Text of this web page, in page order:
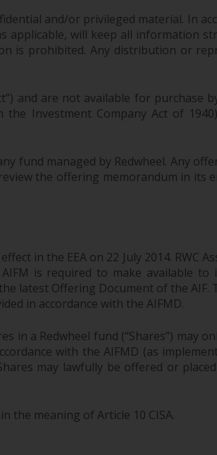
including investment objectives,
and expenses. However, the
other information relating to
distribution would be contrary
or regulation.
Information for Investors in
This website is not an offer to
Funds in the US section of the
include products registered
Investment Company Act of 1940
Funds””). The 40 Act Funds do
Non-U.S. persons may be
invest in a 40 Act Fund subject
satisfaction of enhanced due
To determine if a 40 Act Fund is
appropriate investment for you,
and/or privileged material. In
will keep all information
is prohibited. Any distribution or
and are not available for purchase
Investment Company Act of
fund managed by Redwheel. Any
the offering memorandum in its
in the EEA on 22 July 2014. RWC
is required to make available to
latest Offering Document of the AIF.
in accordance with the AIFMD.
in a Redwheel fund (“Shares”) may
with the AIFMD (as
may lawfully be offered or
the meaning of Article 10 CISA.